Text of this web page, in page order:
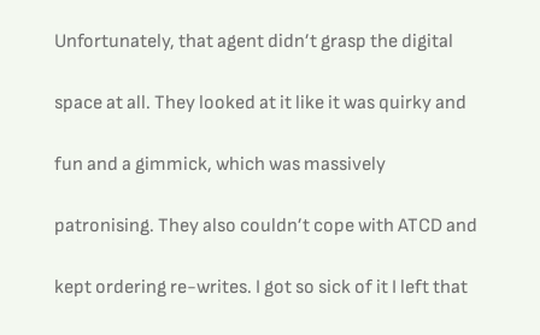
Unfortunately, that agent didn’t grasp the digital
space at all. They looked at it like it was quirky and
fun and a gimmick, which was massively
patronising. They also couldn’t cope with ATCD and
kept ordering re-writes. I got so sick of it I left that